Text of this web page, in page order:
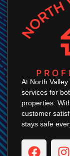
At North
services for
properties.
customer
stays safe